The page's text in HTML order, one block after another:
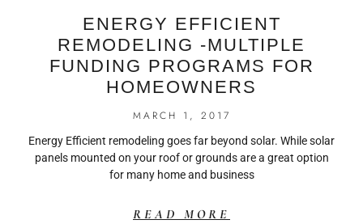
ENERGY EFFICIENT
REMODELING -MULTIPLE
FUNDING PROGRAMS FOR
HOMEOWNERS
MARCH 1, 2017
Energy Efficient remodeling goes far beyond solar. While solar
panels mounted on your roof or grounds are a great option
for many home and business
READ MORE